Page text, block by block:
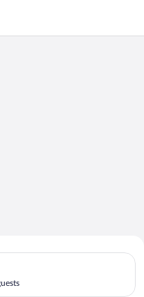
VA. Check-in on Fri, Aug